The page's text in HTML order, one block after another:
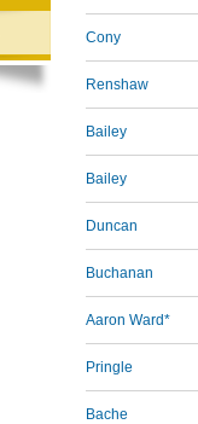
Cony
Renshaw
Bailey
Bailey
Duncan
Buchanan
Aaron Ward*
Pringle
Bache